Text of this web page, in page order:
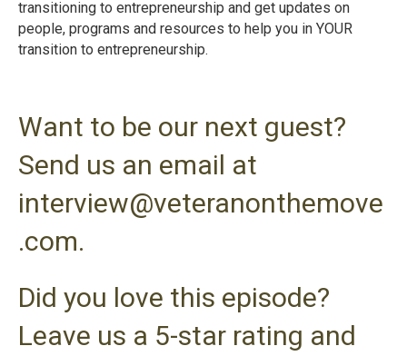
transitioning to entrepreneurship and get updates on
people, programs and resources to help you in YOUR
transition to entrepreneurship.
Want to be our next guest?
Send us an email at
interview@veteranonthemove
.com.
Did you love this episode?
Leave us a 5-star rating and